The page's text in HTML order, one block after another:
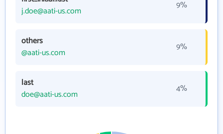
j.doe@aati-us.com
9%
others
@aati-us.com
9%
last
doe@aati-us.com
4%